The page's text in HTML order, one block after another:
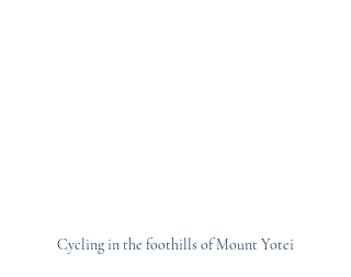
Cycling in the foothills of Mount Yotei